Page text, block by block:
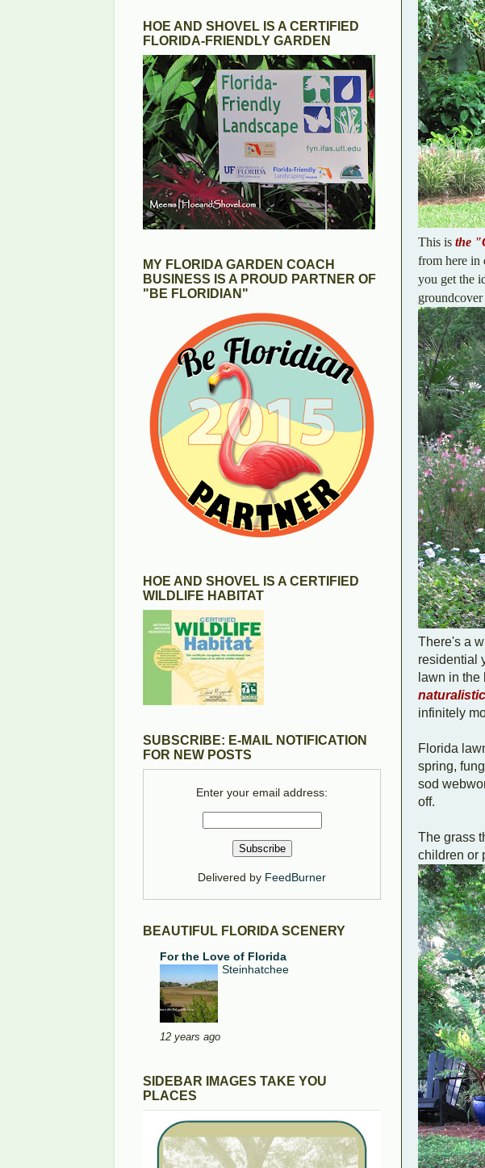
This is the
from here in
you get the
There's a
residential
lawn in
infinitely
Florida
spring,
sod
off.
The grass
children or
HOE AND SHOVEL IS A CERTIFIED
FLORIDA-FRIENDLY GARDEN
MY FLORIDA GARDEN COACH
BUSINESS IS A PROUD PARTNER OF
"BE FLORIDIAN"
HOE AND SHOVEL IS A CERTIFIED
WILDLIFE HABITAT
SUBSCRIBE: E-MAIL NOTIFICATION
FOR NEW POSTS
Enter your email address:
Delivered by FeedBurner
BEAUTIFUL FLORIDA SCENERY
For the Love of Florida
Steinhatchee
12 years ago
SIDEBAR IMAGES TAKE YOU
PLACES